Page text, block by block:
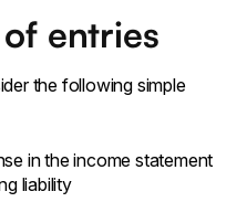
entries
the following simple
in the income statement
liability